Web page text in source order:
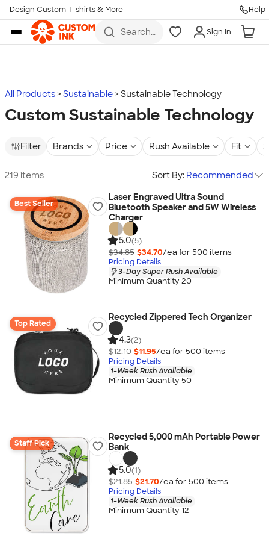
Skip to main content
Design Custom T-shirts & More Help
Search
more
Sign In
All Products Sustainable Sustainable Technology
Custom Sustainable Technology
Filter Brands Price Rush Available Fit
219 items Sort By: Recommended
Best Seller
Laser Engraved Ultra Sound
Bluetooth Speaker and 5W Wireless
Charger
5.0(5)
$34.85 $34.70/ea for 500 items
Pricing Details
3-Day Super Rush Available
Minimum Quantity 20
Top Rated
Recycled Zippered Tech Organizer
4.3(2)
$12.10 $11.95/ea for 500 items
Pricing Details
1-Week Rush Available
Minimum Quantity 50
Staff Pick
Recycled 5,000 mAh Portable Power
Bank
5.0(1)
$21.85 $21.70/ea for 500 items
Pricing Details
1-Week Rush Available
Minimum Quantity 12